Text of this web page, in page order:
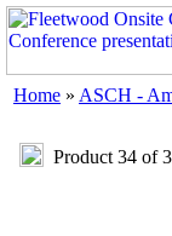
Home » ASCH -
Product 34 of